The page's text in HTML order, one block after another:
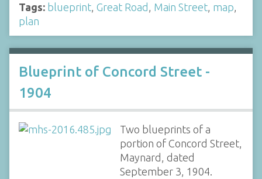
Tags: blueprint Great Road Main Street map
plan
Blueprint of Concord Street -
1904
Two blueprints of a
portion of Concord Street,
Maynard, dated
September 3, 1904.